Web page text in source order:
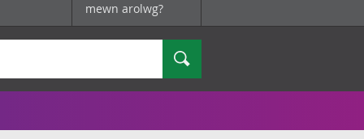
mewn arolwg?
Chwilio